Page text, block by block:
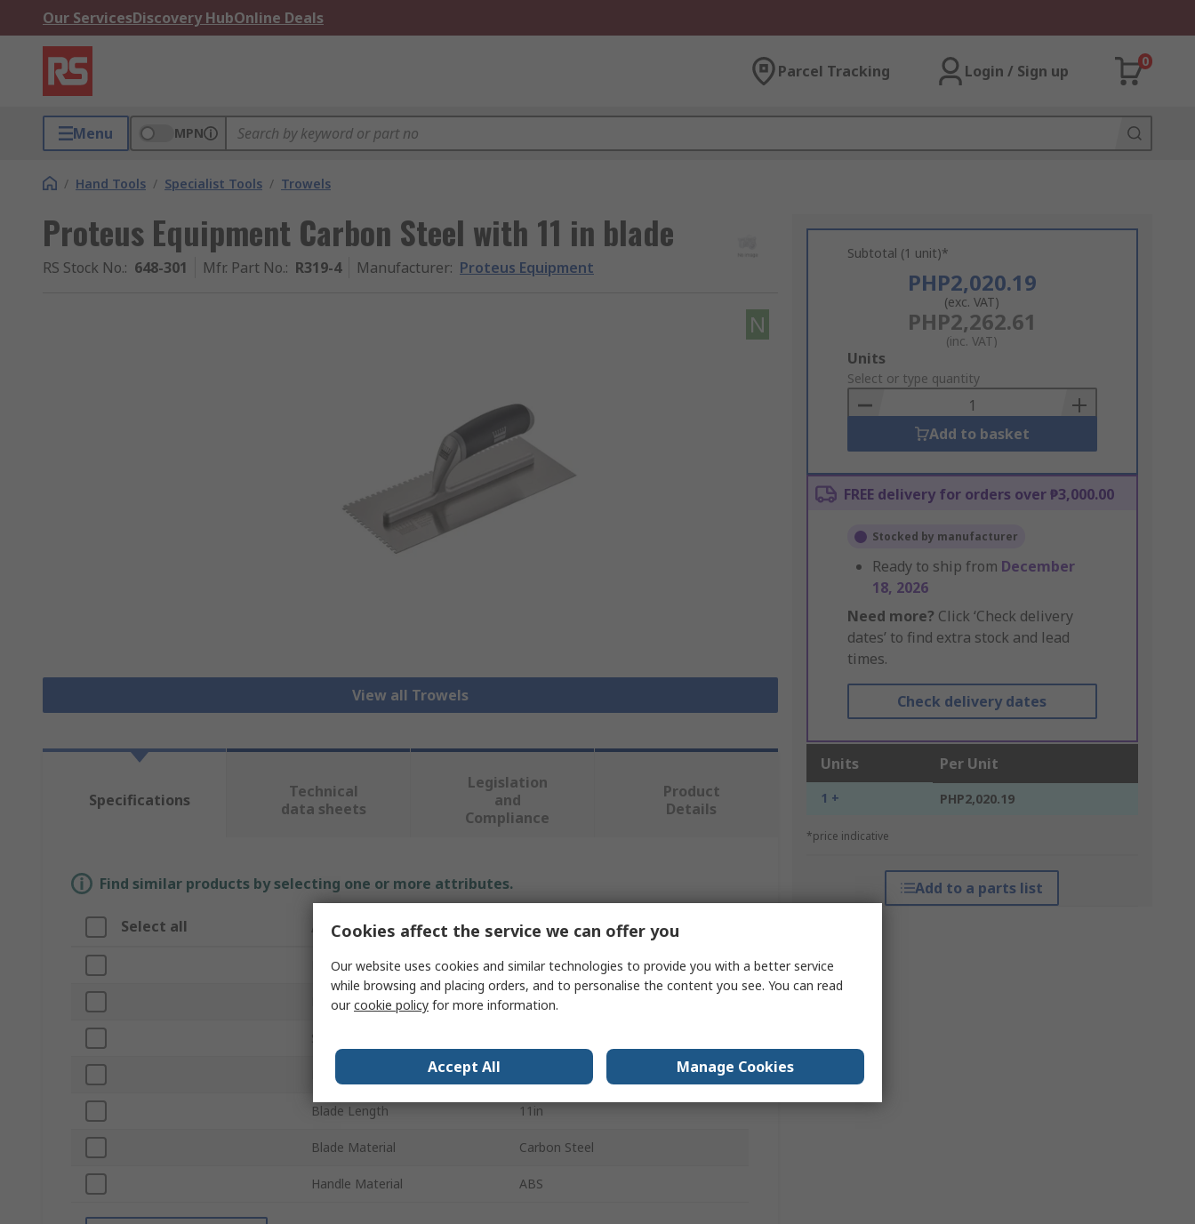
Our ServicesDiscovery HubOnline Deals
Parcel Tracking Login / Sign up
0
Menu MPN
/ Hand Tools / Specialist Tools / Trowels
Proteus Equipment Carbon Steel with 11 in blade
RS Stock No.: 648-301 Mfr. Part No.: R319-4 Manufacturer: Proteus Equipment
N
View all Trowels
Subtotal (1 unit)*
PHP2,020.19
(exc. VAT)
PHP2,262.61
(inc. VAT)
Add
to
Basket
Units
Select or type quantity
Add to basket
FREE delivery for orders over ₱3,000.00
Stocked by manufacturer
Ready to ship from December
18, 2026
Need more? Click ‘Check delivery
dates’ to find extra stock and lead
times.
Check delivery dates
Units Per Unit
1 + PHP2,020.19
*price indicative
Add to a parts list
Specifications
Technical
data sheets
Legislation
and
Compliance
Product
Details
Find similar products by selecting one or more attributes.
Select all Attribute Value
Brand Proteus Equipment
Product Type Trowel
Sub Type
Handle Type
Blade Length 11in
Blade Material Carbon Steel
Handle Material ABS
Cookies affect the service we can offer you
Our website uses cookies and similar technologies to provide you with a better service
while browsing and placing orders, and to personalise the content you see. You can read
ourcookie policy for more information.
Accept All Manage Cookies